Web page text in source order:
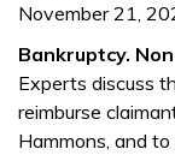
November 21,
Bankruptcy.
Experts discuss
reimburse
Hammons, and